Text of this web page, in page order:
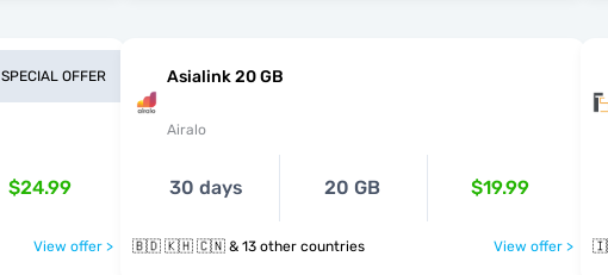
SPECIAL OFFER
$24.99
View offer >
Asialink 20 GB
Airalo
30 days 20 GB $19.99
🇧🇩 🇰🇭 🇨🇳 & 13 other countries View offer >